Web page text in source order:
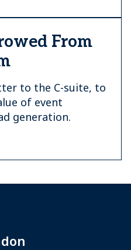
From
to the C-suite, to
of event
generation.